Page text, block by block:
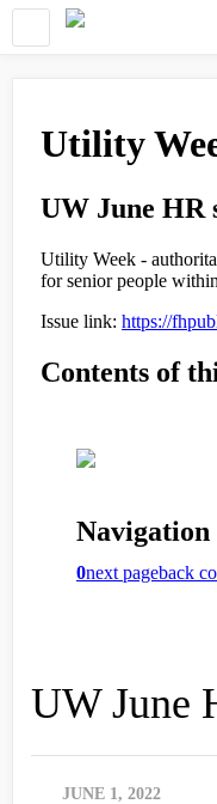
UW June
JUNE 1, 2022